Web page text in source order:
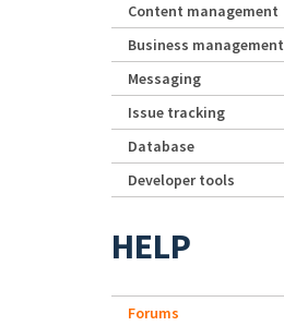
Content management
Business management
Messaging
Issue tracking
Database
Developer tools
HELP
Forums